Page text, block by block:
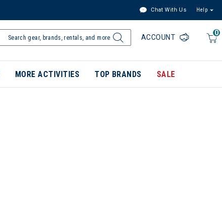
Chat With Us Help
0
ACCOUNT
MORE ACTIVITIES TOP BRANDS SALE